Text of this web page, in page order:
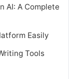
AI: A Complete
Easily
Tools